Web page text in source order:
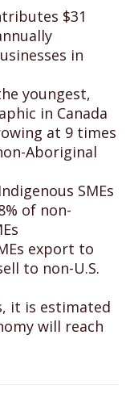
$31
in
youngest,
in Canada
at 9 times
Aboriginal
SMEs
of non-
export to
to non-U.S.
it is estimated
will reach